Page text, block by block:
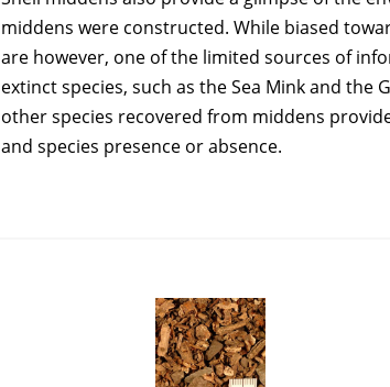
middens were constructed. While biased
are however, one of the limited sources of
extinct species, such as the Sea Mink and
other species recovered from middens
and species presence or absence.